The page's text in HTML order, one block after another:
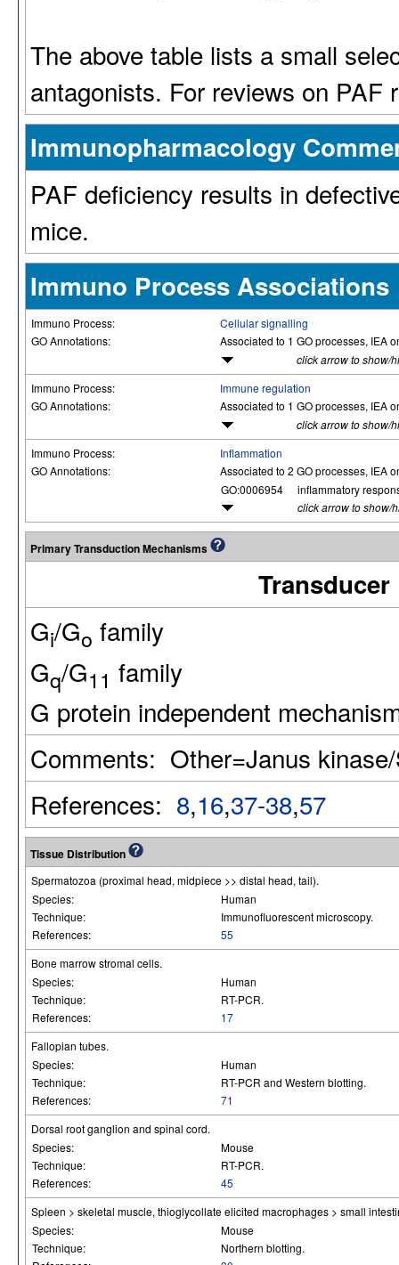
The above table lists a small
antagonists. For reviews on PAF
Immunopharmacology
PAF deficiency results in
mice.
Immuno Process Associations
Immuno Process:
Cellular signalling
GO Annotations:
Associated to 1 GO processes, IEA
click arrow to show/
Immuno Process:
Immune regulation
GO Annotations:
Associated to 1 GO processes, IEA
click arrow to show/
Immuno Process:
Inflammation
GO Annotations:
Associated to 2 GO processes, IEA
GO:0006954
inflammatory
click arrow to show/
Primary Transduction Mechanisms
Transducer
Gi/Go family
Gq/G11 family
G protein independent
Comments: Other=Janus kinase/
References: 8,16,37-38,57
Tissue Distribution
Spermatozoa (proximal head, midpiece >> distal head, tail).
Species:
Human
Technique:
Immunofluorescent microscopy.
References:
55
Bone marrow stromal cells.
Species:
Human
Technique:
RT-PCR.
References:
17
Fallopian tubes.
Species:
Human
Technique:
RT-PCR and Western blotting.
References:
71
Dorsal root ganglion and spinal cord.
Species:
Mouse
Technique:
RT-PCR.
References:
45
Spleen > skeletal muscle, thioglycollate elicited macrophages > small
Species:
Mouse
Technique:
Northern blotting.